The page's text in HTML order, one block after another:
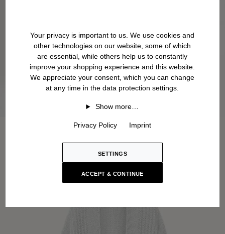
Your privacy is important to us. We use cookies and
other technologies on our website, some of which
are essential, while others help us to constantly
improve your shopping experience and this website.
We appreciate your consent, which you can change
at any time in the data protection settings.
Show more…
Privacy Policy Imprint
SETTINGS
ACCEPT & CONTINUE